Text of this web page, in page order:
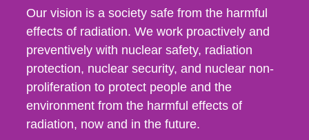
Our vision is a society safe from the harmful
effects of radiation. We work proactively and
preventively with nuclear safety, radiation
protection, nuclear security, and nuclear non-
proliferation to protect people and the
environment from the harmful effects of
radiation, now and in the future.